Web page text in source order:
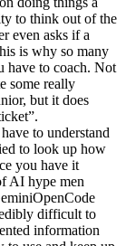
to think out of the
even asks if a
is why so many
have to coach. Not
some really
but it does
to understand
to look up how
you have it
AI hype men
difficult to
information